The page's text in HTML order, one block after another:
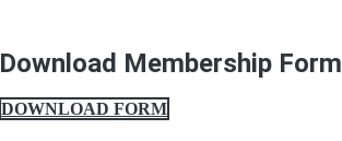
Download Membership Form
DOWNLOAD FORM